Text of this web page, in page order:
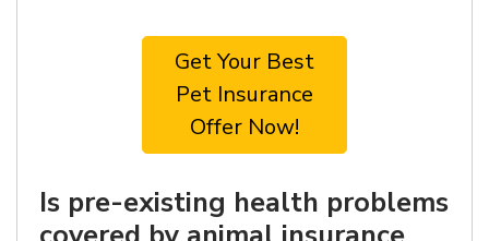
Get Your Best
Pet Insurance
Offer Now!
Is pre-existing health problems